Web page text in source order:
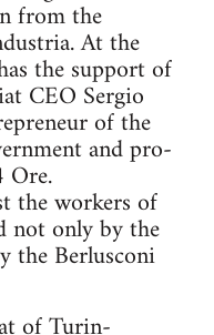
from the
At the
the support of
CEO Sergio
of the
and pro-
Ore.
the workers of
not only by the
the Berlusconi